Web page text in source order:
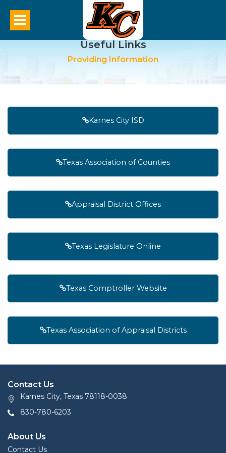
Useful Links
Providing Information
Karnes City ISD
Texas Association of Counties
Appraisal District Offices
Texas Legislature Online
Texas Comptroller Website
Texas Association of Appraisal Districts
Contact Us
Karnes City, Texas 78118-0038
830-780-6203
About Us
Contact Us